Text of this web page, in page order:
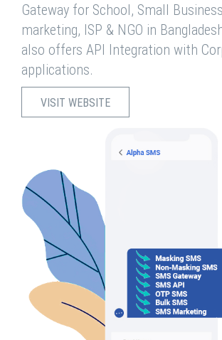
Gateway for School, Small
marketing, ISP & NGO in
also offers API Integration with
applications.
VISIT WEBSITE